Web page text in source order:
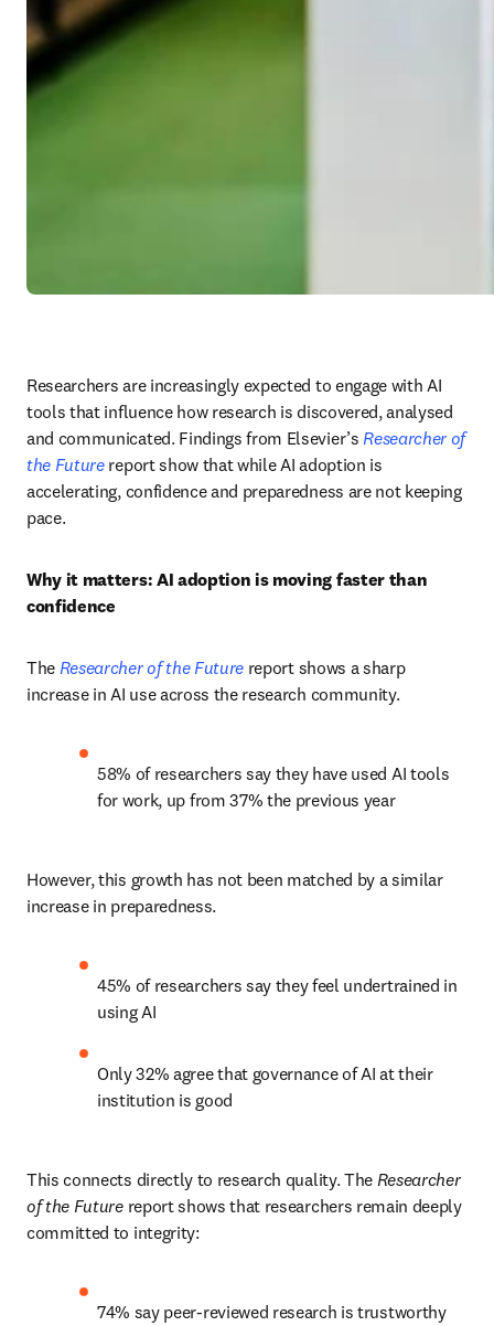
Researchers are increasingly expected to engage with AI
tools that influence how research is discovered, analysed
and communicated. Findings from Elsevier’s Researcher of
the Future report show that while AI adoption is
accelerating, confidence and preparedness are not keeping
pace.
Why it matters: AI adoption is moving faster than
confidence
The Researcher of the Future report shows a sharp
increase in AI use across the research community.
58% of researchers say they have used AI tools
for work, up from 37% the previous year
However, this growth has not been matched by a similar
increase in preparedness.
45% of researchers say they feel undertrained in
using AI
Only 32% agree that governance of AI at their
institution is good
This connects directly to research quality. The Researcher
of the Future report shows that researchers remain deeply
committed to integrity:
74% say peer-reviewed research is trustworthy